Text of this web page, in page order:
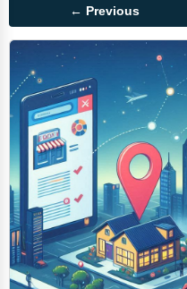
← Previous